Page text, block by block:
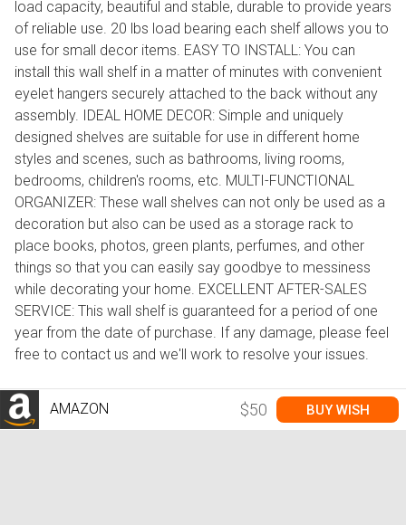
load capacity, beautiful and stable, durable to provide years
of reliable use. 20 lbs load bearing each shelf allows you to
use for small decor items. EASY TO INSTALL: You can
install this wall shelf in a matter of minutes with convenient
eyelet hangers securely attached to the back without any
assembly. IDEAL HOME DECOR: Simple and uniquely
designed shelves are suitable for use in different home
styles and scenes, such as bathrooms, living rooms,
bedrooms, children's rooms, etc. MULTI-FUNCTIONAL
ORGANIZER: These wall shelves can not only be used as a
decoration but also can be used as a storage rack to
place books, photos, green plants, perfumes, and other
things so that you can easily say goodbye to messiness
while decorating your home. EXCELLENT AFTER-SALES
SERVICE: This wall shelf is guaranteed for a period of one
year from the date of purchase. If any damage, please feel
free to contact us and we'll work to resolve your issues.
AMAZON $50 BUY WISH